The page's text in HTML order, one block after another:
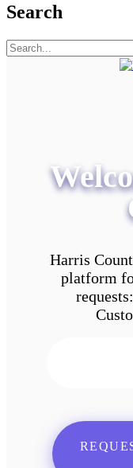
Search
Harris
platform